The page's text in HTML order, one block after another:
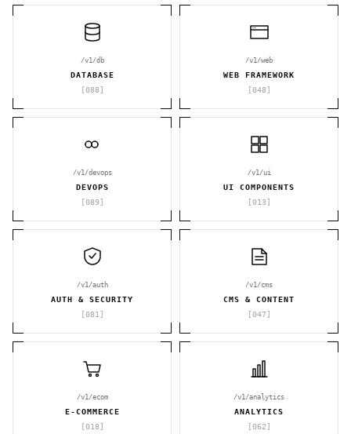
/v1/db
DATABASE
[088]
/v1/web
WEB FRAMEWORK
[048]
/v1/devops
DEVOPS
[089]
/v1/ui
UI COMPONENTS
[013]
/v1/auth
AUTH & SECURITY
[081 ]
/v1/cms
CMS & CONTENT
[047]
/v1/ecom
E-COMMERCE
[018]
/v1/analytics
ANALYTICS
[062]